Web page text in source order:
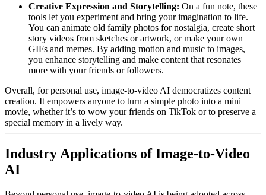
Creative Expression and Storytelling: On a fun note, these
tools let you experiment and bring your imagination to life.
You can animate old family photos for nostalgia, create short
story videos from sketches or artwork, or make your own
GIFs and memes. By adding motion and music to images,
you enhance storytelling and make content that resonates
more with your friends or followers.
Overall, for personal use, image-to-video AI democratizes content
creation. It empowers anyone to turn a simple photo into a mini
movie, whether it’s to wow your friends on TikTok or to preserve a
special memory in a lively way.
Industry Applications of Image-to-Video
AI